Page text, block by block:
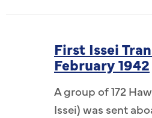
First Issei
February 1942
A group of 172
Issei) was sent